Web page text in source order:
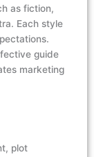
as fiction,
Each style
.
guide
marketing
plot